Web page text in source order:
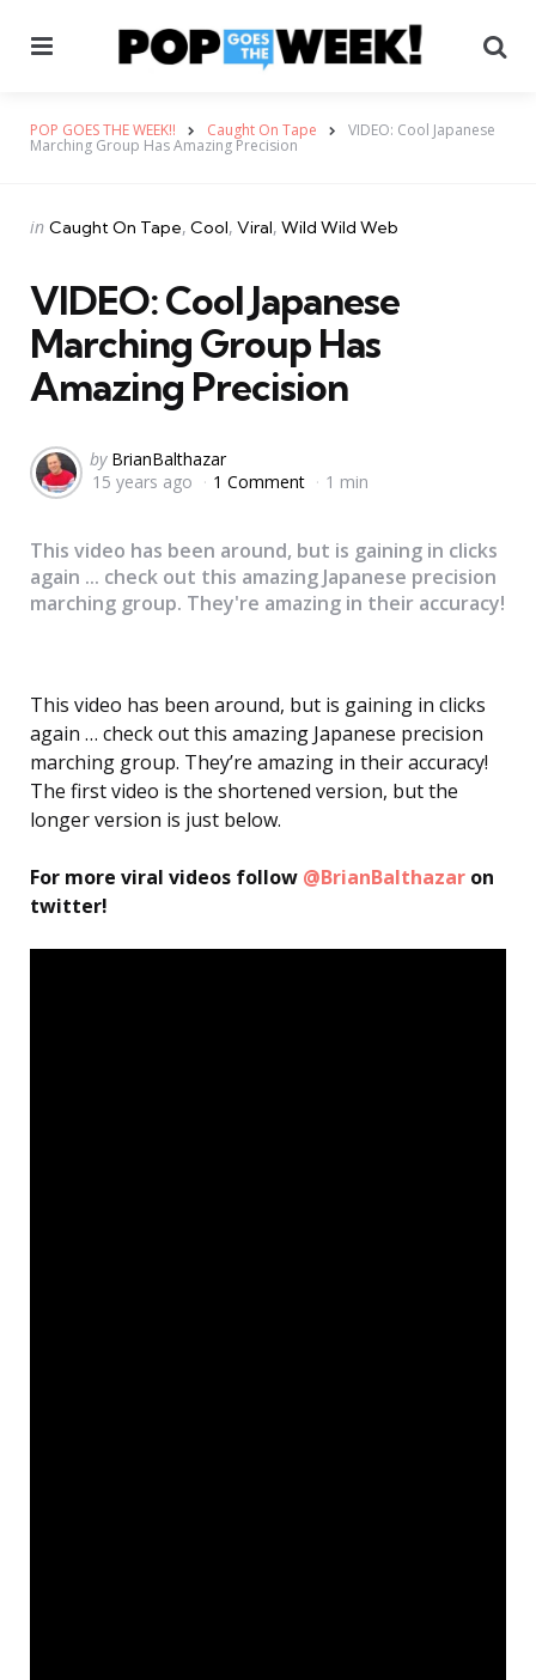
POP GOES THE WEEK!! Caught On Tape VIDEO: Cool Japanese
Marching Group Has Amazing Precision
Categories
Posted
in Caught On Tape Cool Viral Wild Wild Web
VIDEO: Cool Japanese
Marching Group Has
Amazing Precision
Posted
by
by BrianBalthazar
15 years ago
1 Comment 1 min
This video has been around, but is gaining in clicks
again ... check out this amazing Japanese precision
marching group. They're amazing in their accuracy!
This video has been around, but is gaining in clicks
again … check out this amazing Japanese precision
marching group. They’re amazing in their accuracy!
The first video is the shortened version, but the
longer version is just below.
For more viral videos follow @BrianBalthazar on
twitter!